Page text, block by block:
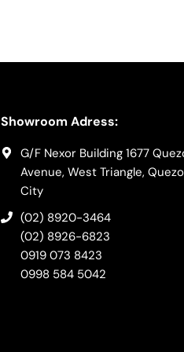
Showroom Adress:
G/F Nexor Building 1677
Avenue, West Triangle,
City
(02) 8920-3464
(02) 8926-6823
0919 073 8423
0998 584 5042